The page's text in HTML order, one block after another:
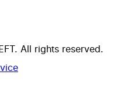
All rights reserved.